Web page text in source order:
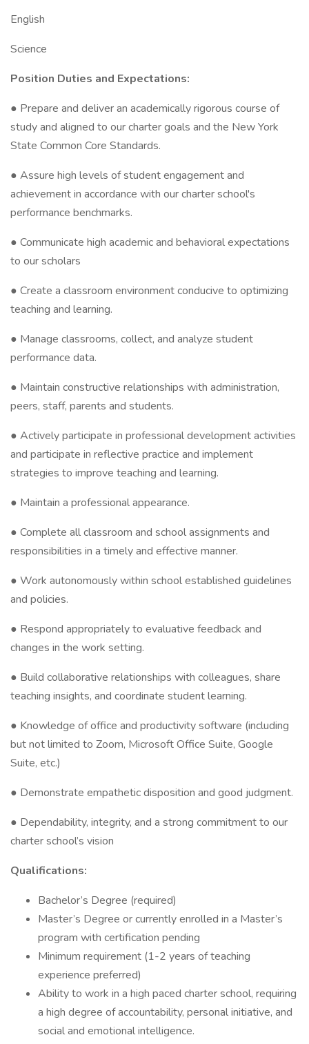
English
Science
Position Duties and Expectations:
● Prepare and deliver an academically rigorous course of
study and aligned to our charter goals and the New York
State Common Core Standards.
● Assure high levels of student engagement and
achievement in accordance with our charter school's
performance benchmarks.
● Communicate high academic and behavioral expectations
to our scholars
● Create a classroom environment conducive to optimizing
teaching and learning.
● Manage classrooms, collect, and analyze student
performance data.
● Maintain constructive relationships with administration,
peers, staff, parents and students.
● Actively participate in professional development activities
and participate in reflective practice and implement
strategies to improve teaching and learning.
● Maintain a professional appearance.
● Complete all classroom and school assignments and
responsibilities in a timely and effective manner.
● Work autonomously within school established guidelines
and policies.
● Respond appropriately to evaluative feedback and
changes in the work setting.
● Build collaborative relationships with colleagues, share
teaching insights, and coordinate student learning.
● Knowledge of office and productivity software (including
but not limited to Zoom, Microsoft Office Suite, Google
Suite, etc.)
● Demonstrate empathetic disposition and good judgment.
● Dependability, integrity, and a strong commitment to our
charter school’s vision
Qualifications:
Bachelor’s Degree (required)
Master’s Degree or currently enrolled in a Master’s
program with certification pending
Minimum requirement (1-2 years of teaching
experience preferred)
Ability to work in a high paced charter school, requiring
a high degree of accountability, personal initiative, and
social and emotional intelligence.